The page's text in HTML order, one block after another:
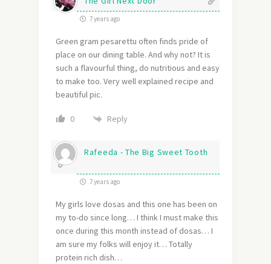
7 years ago
Green gram pesarettu often finds pride of
place on our dining table. And why not? It is
such a flavourful thing, do nutritious and easy
to make too. Very well explained recipe and
beautiful pic.
0 Reply
Rafeeda - The Big Sweet Tooth
7 years ago
My girls love dosas and this one has been on
my to-do since long… I think I must make this
once during this month instead of dosas… I
am sure my folks will enjoy it… Totally
protein rich dish…